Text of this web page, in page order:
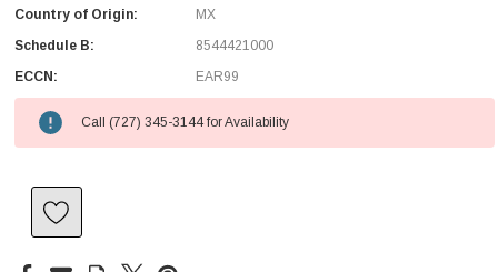
Country of Origin:
MX
Schedule B:
8544421000
ECCN:
EAR99
Call (727) 345-3144 for Availability